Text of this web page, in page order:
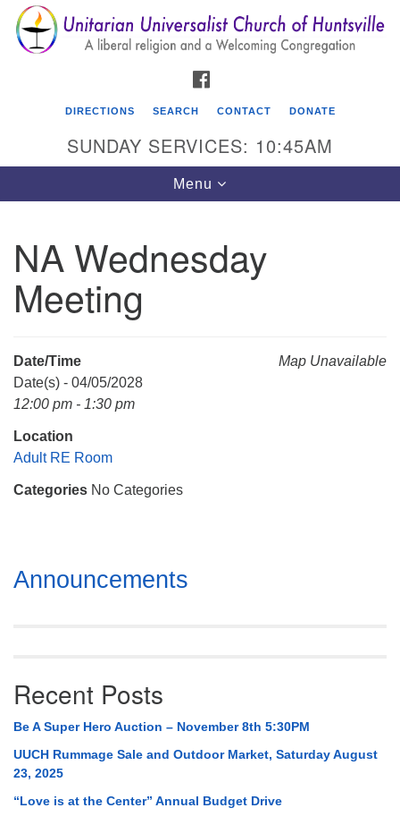
Search
for:
Search
Google
Map
Unitarian Universalist Church of Huntsville
3921 Broadmor Rd.
Huntsville AL, 35810
Mail To:
P. O. Box 5545
Huntsville, AL 35814
(256) 534-0508
DIRECTIONS SEARCH CONTACT DONATE
SUNDAY SERVICES: 10:45AM
Toggle
navigation
Menu
NA Wednesday
Meeting
Map Unavailable
Date/Time
Date(s) - 04/05/2028
12:00 pm - 1:30 pm
Location
Adult RE Room
Categories No Categories
Section
Navigation
Announcements
Recent Posts
Be A Super Hero Auction – November 8th 5:30PM
UUCH Rummage Sale and Outdoor Market, Saturday August
23, 2025
“Love is at the Center” Annual Budget Drive